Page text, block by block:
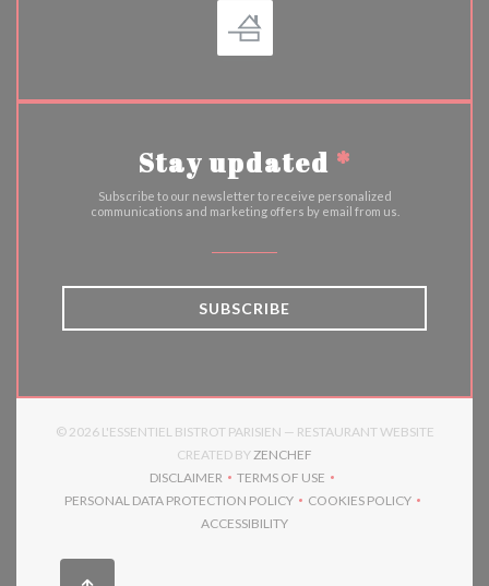
Stay updated *
Subscribe to our newsletter to receive personalized
communications and marketing offers by email from us.
SUBSCRIBE
© 2026 L'ESSENTIEL BISTROT PARISIEN — RESTAURANT WEBSITE
CREATED BYZENCHEF
DISCLAIMER
((OPENS IN A NEW WINDOW))
TERMS OF USE
((OPENS IN A NEW WINDOW))
PERSONAL DATA PROTECTION POLICY
((OPENS IN A NEW WINDOW))
COOKIES POLICY
((OPENS IN A NEW
ACCESSIBILITY
((OPENS IN A NEW WINDOW))